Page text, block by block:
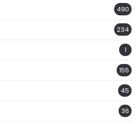
490
234
1
155
45
36